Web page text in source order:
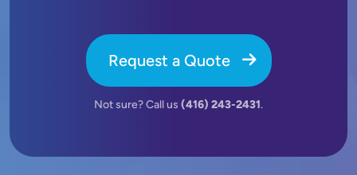
Request a Quote
Not sure? Call us (416) 243-2431.